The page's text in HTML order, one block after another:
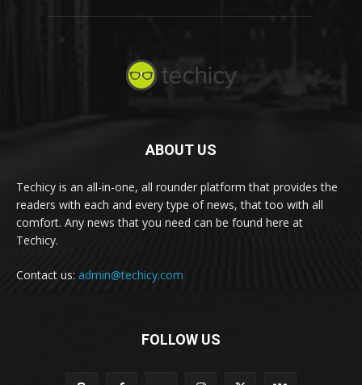
ABOUT US
Techicy is an all-in-one, all rounder platform that provides the
readers with each and every type of news, that too with all
comfort. Any news that you need can be found here at
Techicy.
Contact us: admin@techicy.com
FOLLOW US